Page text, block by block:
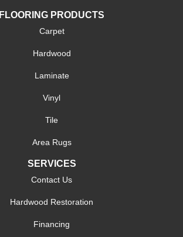
FLOORING PRODUCTS
Carpet
Hardwood
Laminate
Vinyl
Tile
Area Rugs
SERVICES
Contact Us
Hardwood Restoration
Financing